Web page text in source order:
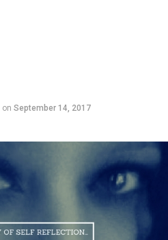
on September 14, 2017